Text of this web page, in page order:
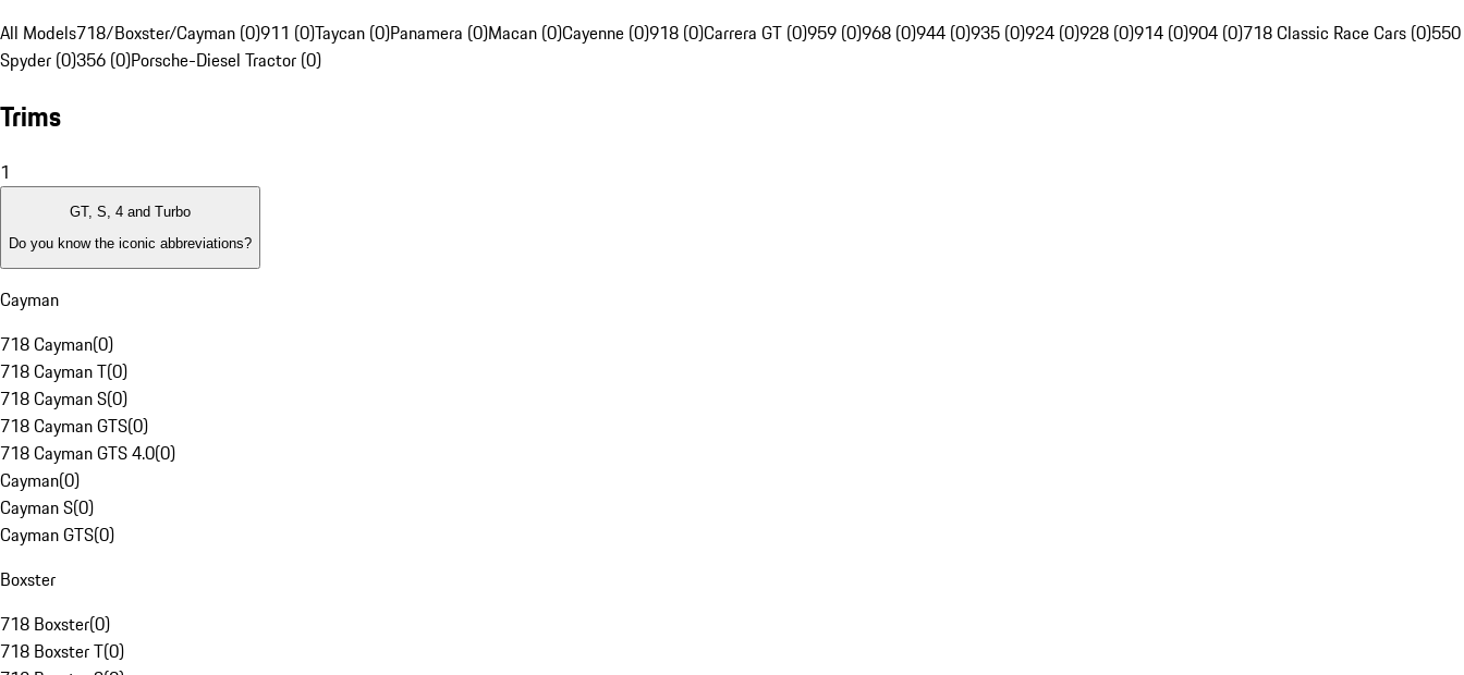
All Models718/Boxster/Cayman (0)911 (0)Taycan (0)Panamera (0)Macan (0)Cayenne (0)918 (0)Carrera GT (0)959 (0)968 (0)944 (0)935 (0)924 (0)928 (0)914 (0)904 (0)718 Classic Race Cars (0)550
Spyder (0)356 (0)Porsche-Diesel Tractor (0)
Trims
1
GT, S, 4 and Turbo
Do you know the iconic abbreviations?
Cayman
718 Cayman(0)
718 Cayman T(0)
718 Cayman S(0)
718 Cayman GTS(0)
718 Cayman GTS 4.0(0)
Cayman(0)
Cayman S(0)
Cayman GTS(0)
Boxster
718 Boxster(0)
718 Boxster T(0)